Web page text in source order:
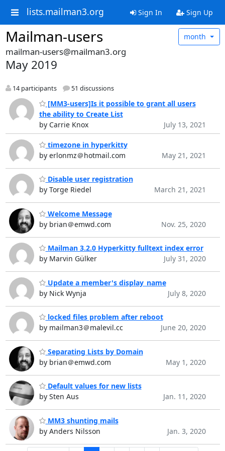
lists.mailman3.org Sign In Sign Up
Mailman-users month
mailman-users@mailman3.org
May 2019
14 participants 51 discussions
[MM3-users]Is it possible to grant all users
the ability to Create List
by Carrie Knox
July 13, 2021
timezone in hyperkitty
by erlonmz＠hotmail.com
May 21, 2021
Disable user registration
by Torge Riedel
March 21, 2021
Welcome Message
by brian＠emwd.com
Nov. 25, 2020
Mailman 3.2.0 Hyperkitty fulltext index error
by Marvin Gülker
July 31, 2020
Update a member's display_name
by Nick Wynja
July 8, 2020
locked files problem after reboot
by mailman3＠malevil.cc
June 20, 2020
Separating Lists by Domain
by brian＠emwd.com
May 1, 2020
Default values for new lists
by Sten Aus
Jan. 11, 2020
MM3 shunting mails
by Anders Nilsson
Jan. 3, 2020